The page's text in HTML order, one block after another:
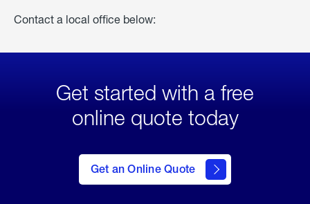
Contact a local office below:
Get started with a free
online quote today
Get an Online Quote
to Get
an
Online